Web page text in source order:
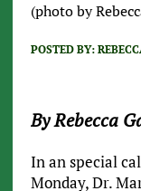
(photo by
POSTED BY:
By Rebecca
In an special
Monday, Dr.